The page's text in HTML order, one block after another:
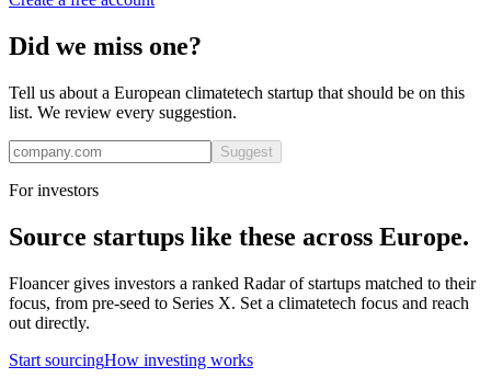
Did we miss one?
Tell us about a European climatetech startup that should be on this
list. We review every suggestion.
Suggest
For investors
Source startups like these across Europe.
Floancer gives investors a ranked Radar of startups matched to their
focus, from pre-seed to Series X. Set a climatetech focus and reach
out directly.
Start sourcingHow investing works